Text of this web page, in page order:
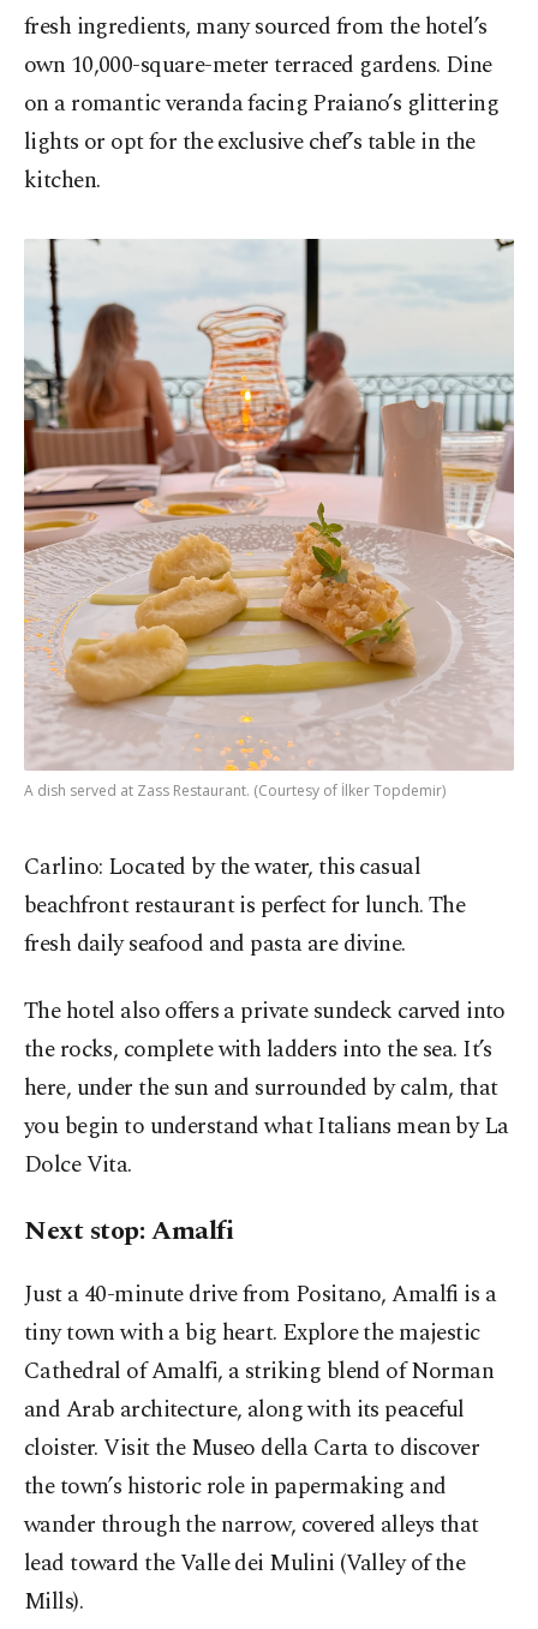
fresh ingredients, many sourced from the hotel’s
own 10,000-square-meter terraced gardens. Dine
on a romantic veranda facing Praiano’s glittering
lights or opt for the exclusive chef’s table in the
kitchen.
A dish served at Zass Restaurant. (Courtesy of İlker Topdemir)
Carlino: Located by the water, this casual
beachfront restaurant is perfect for lunch. The
fresh daily seafood and pasta are divine.
The hotel also offers a private sundeck carved into
the rocks, complete with ladders into the sea. It’s
here, under the sun and surrounded by calm, that
you begin to understand what Italians mean by La
Dolce Vita.
Next stop: Amalfi
Just a 40-minute drive from Positano, Amalfi is a
tiny town with a big heart. Explore the majestic
Cathedral of Amalfi, a striking blend of Norman
and Arab architecture, along with its peaceful
cloister. Visit the Museo della Carta to discover
the town’s historic role in papermaking and
wander through the narrow, covered alleys that
lead toward the Valle dei Mulini (Valley of the
Mills).